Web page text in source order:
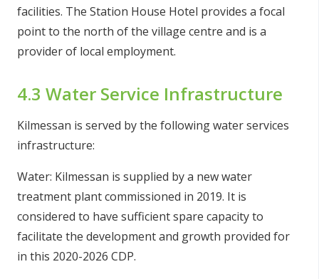
facilities. The Station House Hotel provides a focal
point to the north of the village centre and is a
provider of local employment.
4.3 Water Service Infrastructure
Kilmessan is served by the following water services
infrastructure:
Water: Kilmessan is supplied by a new water
treatment plant commissioned in 2019. It is
considered to have sufficient spare capacity to
facilitate the development and growth provided for
in this 2020-2026 CDP.